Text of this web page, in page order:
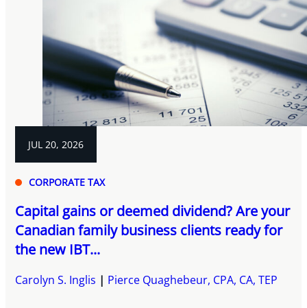
JUL 20, 2026
CORPORATE TAX
Capital gains or deemed dividend? Are your
Canadian family business clients ready for
the new IBT...
Carolyn S. Inglis Pierce Quaghebeur, CPA, CA, TEP